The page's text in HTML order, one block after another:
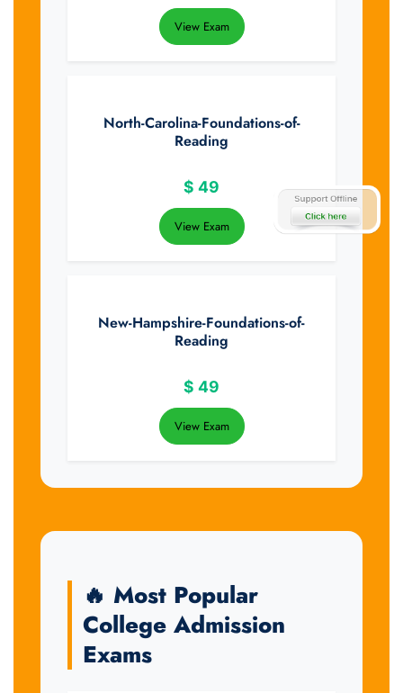
View Exam
North-Carolina-Foundations-of-
Reading
$ 49
View Exam
New-Hampshire-Foundations-of-
Reading
$ 49
View Exam
🔥 Most Popular
College Admission
Exams